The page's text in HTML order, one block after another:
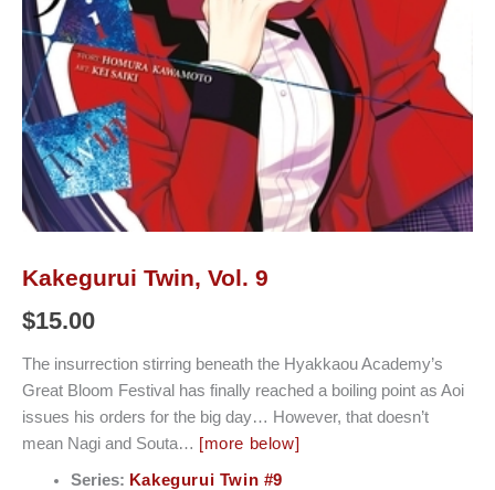
Kakegurui Twin, Vol. 9
$15.00
The insurrection stirring beneath the Hyakkaou Academy’s
Great Bloom Festival has finally reached a boiling point as Aoi
issues his orders for the big day… However, that doesn’t
mean Nagi and Souta… [more below]
Series: Kakegurui Twin #9